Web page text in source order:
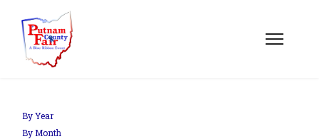
By Year
By Month